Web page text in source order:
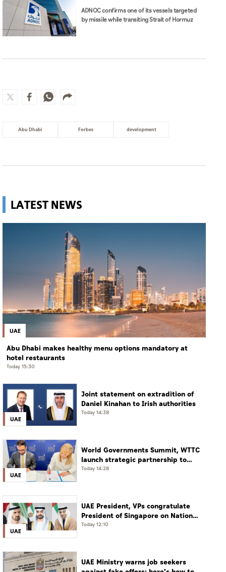
ADNOC confirms one of its vessels targeted
by missile while transiting Strait of Hormuz
Abu Dhabi Forbes development
LATEST NEWS
UAE
Abu Dhabi makes healthy menu options mandatory at
hotel restaurants
Today 15:30
UAE
Joint statement on extradition of
Daniel Kinahan to Irish authorities
Today 14:38
UAE
World Governments Summit, WTTC
launch strategic partnership to
advance global dialogue, shape
Today 14:28
UAE
UAE President, VPs congratulate
President of Singapore on National
Day
Today 12:10
UAE Ministry warns job seekers